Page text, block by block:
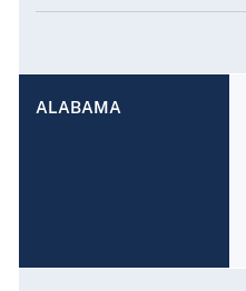
ALABAMA